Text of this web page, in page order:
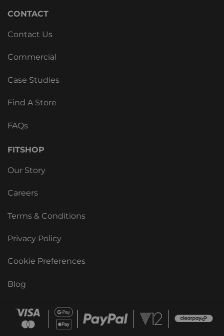
CONTACT
Contact Us
Commercial
Case Studies
Find A Store
FAQs
FITSHOP
Our Story
Careers
Terms & Conditions
Privacy Policy
Cookie Preferences
Blog